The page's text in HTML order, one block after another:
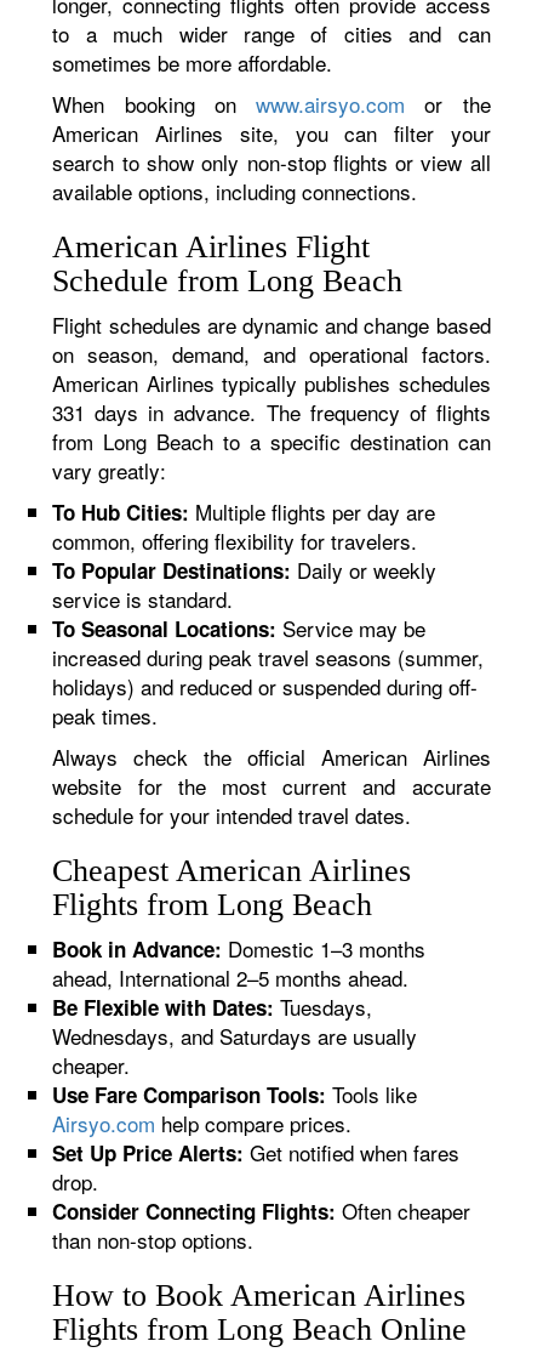
to a much wider range of cities and can
sometimes be more affordable.
When booking onwww.airsyo.com or the
American Airlines site, you can filter your
search to show only non-stop flights or view all
available options, including connections.
American Airlines Flight
Schedule from Long Beach
Flight schedules are dynamic and change based
on season, demand, and operational factors.
American Airlines typically publishes schedules
331 days in advance. The frequency of flights
from Long Beach to a specific destination can
vary greatly:
To Hub Cities: Multiple flights per day are
common, offering flexibility for travelers.
To Popular Destinations: Daily or weekly
service is standard.
To Seasonal Locations: Service may be
increased during peak travel seasons (summer,
holidays) and reduced or suspended during off-
peak times.
Always check the official American Airlines
website for the most current and accurate
schedule for your intended travel dates.
Cheapest American Airlines
Flights from Long Beach
Book in Advance: Domestic 1–3 months
ahead, International 2–5 months ahead.
Be Flexible with Dates: Tuesdays,
Wednesdays, and Saturdays are usually
cheaper.
Use Fare Comparison Tools: Tools like
Airsyo.com help compare prices.
Set Up Price Alerts: Get notified when fares
drop.
Consider Connecting Flights: Often cheaper
than non-stop options.
How to Book American Airlines
Flights from Long Beach Online